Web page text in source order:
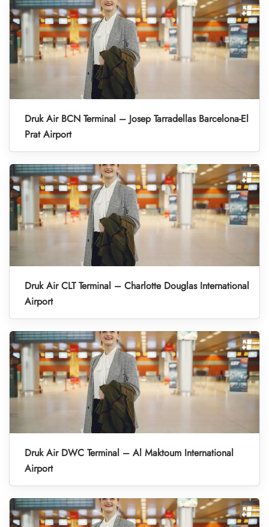
Druk Air BCN Terminal – Josep Tarradellas Barcelona-El
Prat Airport
Druk Air CLT Terminal – Charlotte Douglas International
Airport
Druk Air DWC Terminal – Al Maktoum International
Airport